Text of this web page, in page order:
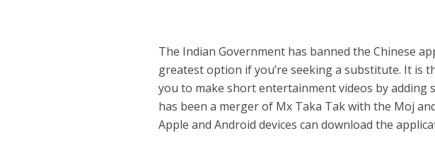
The Indian Government has banned the Chinese
greatest option if you’re seeking a substitute. It is
you to make short entertainment videos by adding
has been a merger of Mx Taka Tak with the Moj
Apple and Android devices can download the